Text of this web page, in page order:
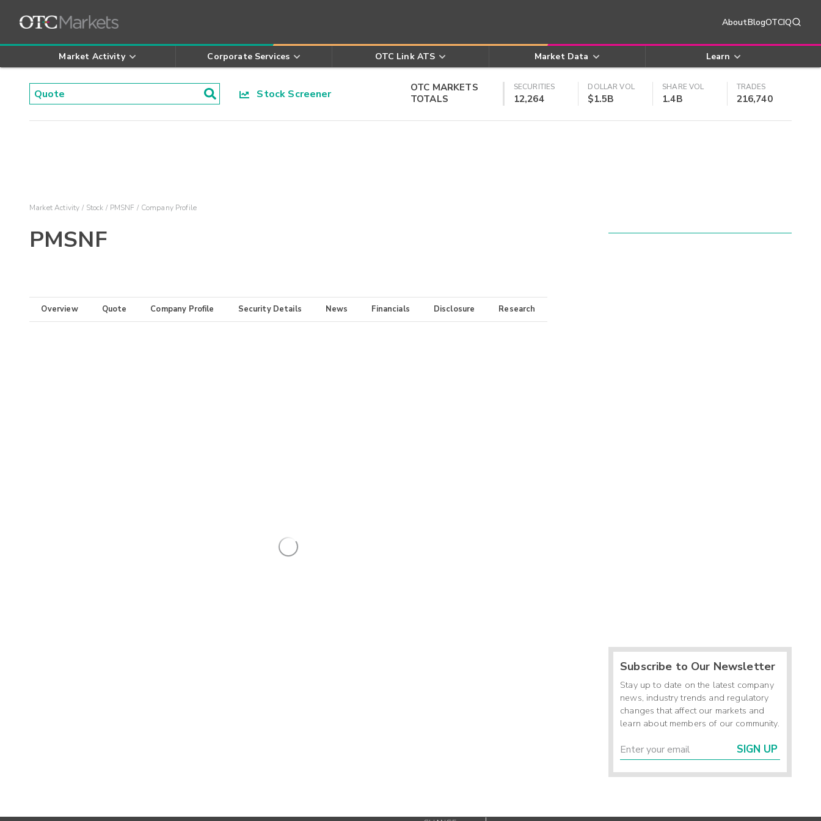
AboutBlogOTCIQ
Market Activity Corporate Services OTC Link ATS Market Data Learn
Stock Screener
OTC MARKETS
TOTALS
SECURITIES
12,264
DOLLAR VOL
$1.5B
SHARE VOL
1.4B
TRADES
216,740
Market Activity Stock PMSNF Company Profile
PMSNF
Overview Quote Company Profile Security Details News Financials Disclosure Research
Subscribe to Our Newsletter
Stay up to date on the latest company
news, industry trends and regulatory
changes that affect our markets and
learn about members of our community.
SIGN UP